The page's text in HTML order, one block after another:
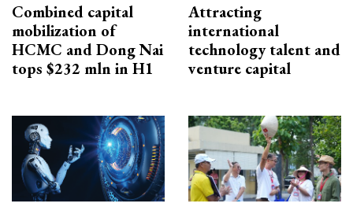
Combined capital
mobilization of
HCMC and Dong Nai
tops $232 mln in H1
Attracting
international
technology talent and
venture capital